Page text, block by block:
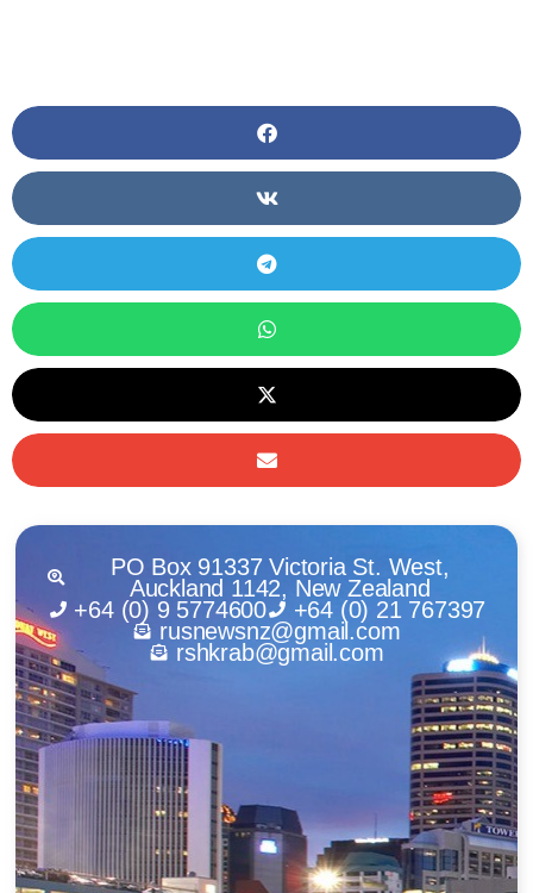
PO Box 91337 Victoria St. West,
Auckland 1142, New Zealand
+64 (0) 9 5774600
+64 (0) 21 767397
rusnewsnz@gmail.com
rshkrab@gmail.com